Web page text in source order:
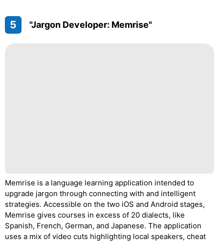
5 "Jargon Developer: Memrise"
Memrise is a language learning application intended to
upgrade jargon through connecting with and intelligent
strategies. Accessible on the two iOS and Android stages,
Memrise gives courses in excess of 20 dialects, like
Spanish, French, German, and Japanese. The application
uses a mix of video cuts highlighting local speakers, cheat